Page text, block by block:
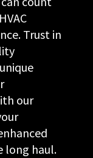
Trust in
our
long haul.